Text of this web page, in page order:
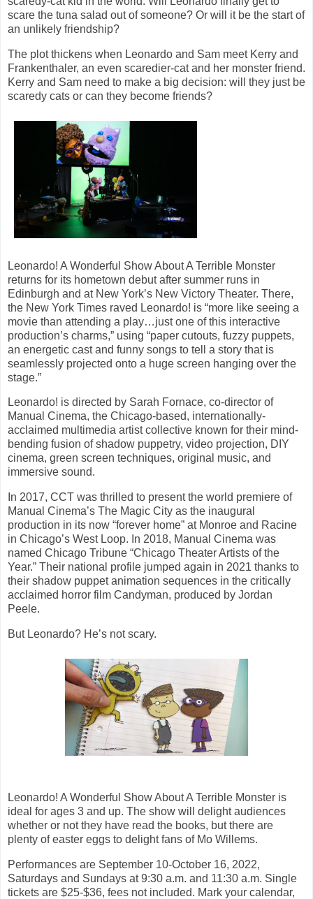
scare the tuna salad out of someone? Or will it be the start of
an unlikely friendship?
The plot thickens when Leonardo and Sam meet Kerry and
Frankenthaler, an even scaredier-cat and her monster friend.
Kerry and Sam need to make a big decision: will they just be
scaredy cats or can they become friends?
Leonardo! A Wonderful Show About A Terrible Monster
returns for its hometown debut after summer runs in
Edinburgh and at New York’s New Victory Theater. There,
the New York Times raved Leonardo! is “more like seeing a
movie than attending a play…just one of this interactive
production’s charms,” using “paper cutouts, fuzzy puppets,
an energetic cast and funny songs to tell a story that is
seamlessly projected onto a huge screen hanging over the
stage.”
Leonardo! is directed by Sarah Fornace, co-director of
Manual Cinema, the Chicago-based, internationally-
acclaimed multimedia artist collective known for their mind-
bending fusion of shadow puppetry, video projection, DIY
cinema, green screen techniques, original music, and
immersive sound.
In 2017, CCT was thrilled to present the world premiere of
Manual Cinema’s The Magic City as the inaugural
production in its now “forever home” at Monroe and Racine
in Chicago’s West Loop. In 2018, Manual Cinema was
named Chicago Tribune “Chicago Theater Artists of the
Year.” Their national profile jumped again in 2021 thanks to
their shadow puppet animation sequences in the critically
acclaimed horror film Candyman, produced by Jordan
Peele.
But Leonardo? He’s not scary.
Leonardo! A Wonderful Show About A Terrible Monster is
ideal for ages 3 and up. The show will delight audiences
whether or not they have read the books, but there are
plenty of easter eggs to delight fans of Mo Willems.
Performances are September 10-October 16, 2022,
Saturdays and Sundays at 9:30 a.m. and 11:30 a.m. Single
tickets are $25-$36, fees not included. Mark your calendar,